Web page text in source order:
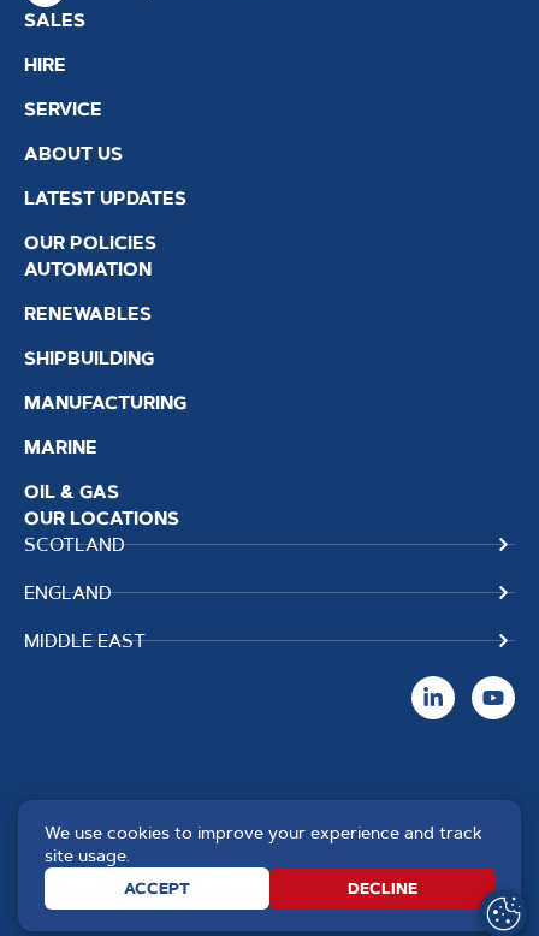
SALES
HIRE
SERVICE
ABOUT US
LATEST UPDATES
OUR POLICIES
AUTOMATION
RENEWABLES
SHIPBUILDING
MANUFACTURING
MARINE
OIL & GAS
OUR LOCATIONS
SCOTLAND
ENGLAND
MIDDLE EAST
We use cookies to improve your experience and track
site usage.
ACCEPT DECLINE
Copyright TPS Weldtech
©2025 Approved to the Quality
Standard ISO 9001 : 2015
Website by Creo Design
part ofThe Solutions on
Demand Group